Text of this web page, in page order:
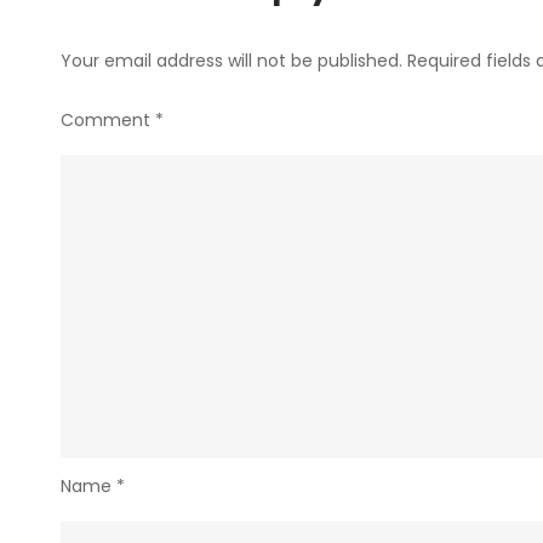
Your email address will not be published. Required fields
Comment *
Name *